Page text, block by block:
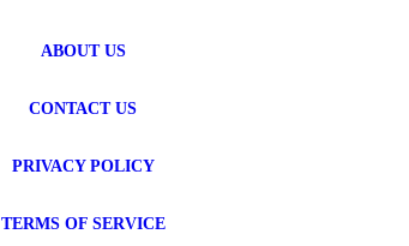
ABOUT US
CONTACT US
PRIVACY POLICY
TERMS OF SERVICE